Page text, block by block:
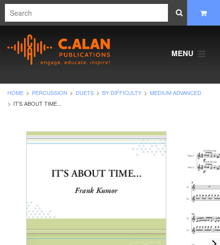
MENU
HOME PERCUSSION DUETS BY DIFFICULTY
MEDIUM ADVANCED
IT'S ABOUT TIME...